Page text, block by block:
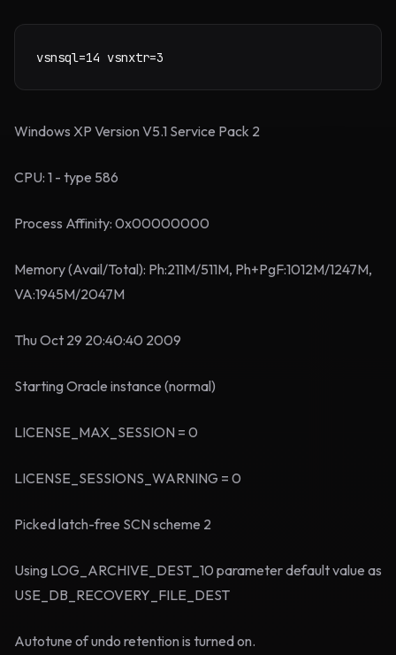
vsnsql=14 vsnxtr=3
Windows XP Version V5.1 Service Pack 2
CPU: 1 - type 586
Process Affinity: 0x00000000
Memory (Avail/Total): Ph:211M/511M, Ph+PgF:1012M/1247M,
VA:1945M/2047M
Thu Oct 29 20:40:40 2009
Starting Oracle instance (normal)
LICENSE_MAX_SESSION = 0
LICENSE_SESSIONS_WARNING = 0
Picked latch-free SCN scheme 2
Using LOG_ARCHIVE_DEST_10 parameter default value as
USE_DB_RECOVERY_FILE_DEST
Autotune of undo retention is turned on.